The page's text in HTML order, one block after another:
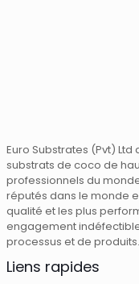
Euro Substrates (Pvt)
substrats de coco de
professionnels du
réputés dans le monde
qualité et les plus
engagement
processus et de produits.
Liens rapides